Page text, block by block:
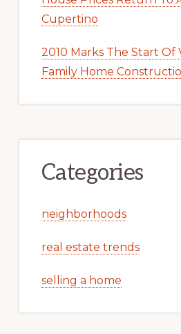
Cupertino
2010 Marks The Start Of
Family Home
Categories
neighborhoods
real estate trends
selling a home